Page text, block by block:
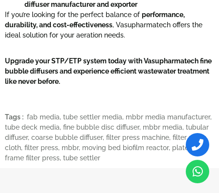
diffuser manufacturer and exporter
If you’re looking for the perfect balance of performance,
durability, and cost-effectiveness, Vasupharmatech offers the
ideal solution for your aeration needs.
Upgrade your STP/ETP system today with Vasupharmatech fine
bubble diffusers and experience efficient wastewater treatment
like never before.
Tags : fab media, tube settler media, mbbr media manufacturer,
tube deck media, fine bubble disc diffuser, mbbr media, tubular
diffuser, coarse bubble diffuser, filter press machine, filter press
cloth, filter press, mbbr, moving bed biofilm reactor, plate and
frame filter press, tube settler